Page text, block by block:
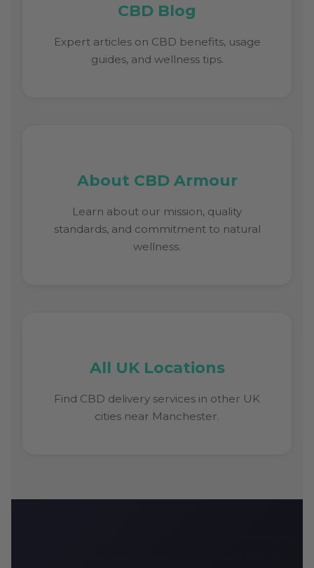
CBD Blog
Expert articles on CBD benefits, usage
guides, and wellness tips.
About CBD Armour
Learn about our mission, quality
standards, and commitment to natural
wellness.
All UK Locations
Find CBD delivery services in other UK
cities near Manchester.